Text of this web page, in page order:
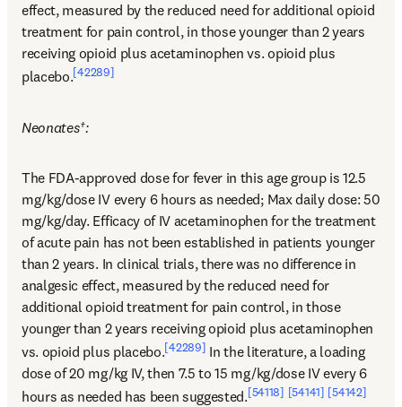
effect, measured by the reduced need for additional opioid
treatment for pain control, in those younger than 2 years
receiving opioid plus acetaminophen vs. opioid plus
placebo.[42289]
Neonates†:
The FDA-approved dose for fever in this age group is 12.5
mg/kg/dose IV every 6 hours as needed; Max daily dose: 50
mg/kg/day. Efficacy of IV acetaminophen for the treatment
of acute pain has not been established in patients younger
than 2 years. In clinical trials, there was no difference in
analgesic effect, measured by the reduced need for
additional opioid treatment for pain control, in those
younger than 2 years receiving opioid plus acetaminophen
vs. opioid plus placebo.[42289] In the literature, a loading
dose of 20 mg/kg IV, then 7.5 to 15 mg/kg/dose IV every 6
hours as needed has been suggested.[54118] [54141] [54142]